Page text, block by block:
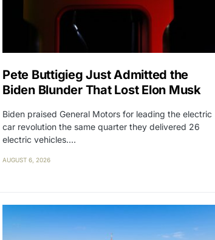
Pete Buttigieg Just Admitted the
Biden Blunder That Lost Elon Musk
Biden praised General Motors for leading the electric
car revolution the same quarter they delivered 26
electric vehicles.…
AUGUST 6, 2026